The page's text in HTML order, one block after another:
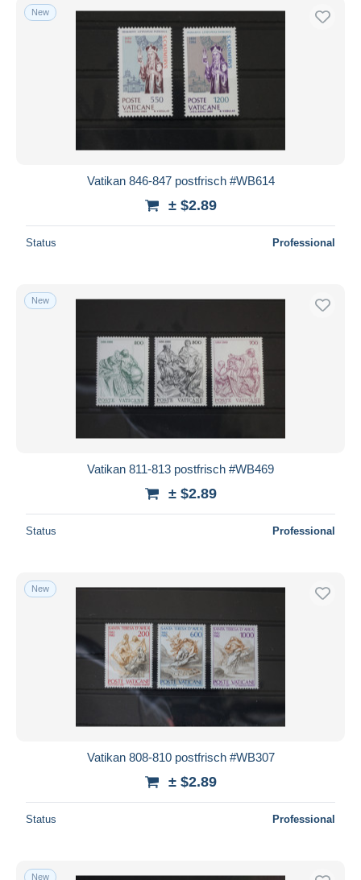
New
Vatikan 846-847 postfrisch #WB614
± $2.89
Status Professional
New
Vatikan 811-813 postfrisch #WB469
± $2.89
Status Professional
New
Vatikan 808-810 postfrisch #WB307
± $2.89
Status Professional
New